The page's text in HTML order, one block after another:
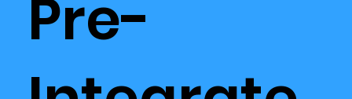
Pre-